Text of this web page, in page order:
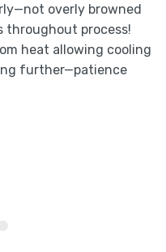
overly browned
throughout process!
heat allowing cooling
further—patience